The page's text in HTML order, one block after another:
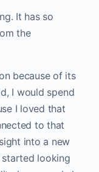
It has so
the
because of its
I would spend
I loved that
to that
into a new
started looking